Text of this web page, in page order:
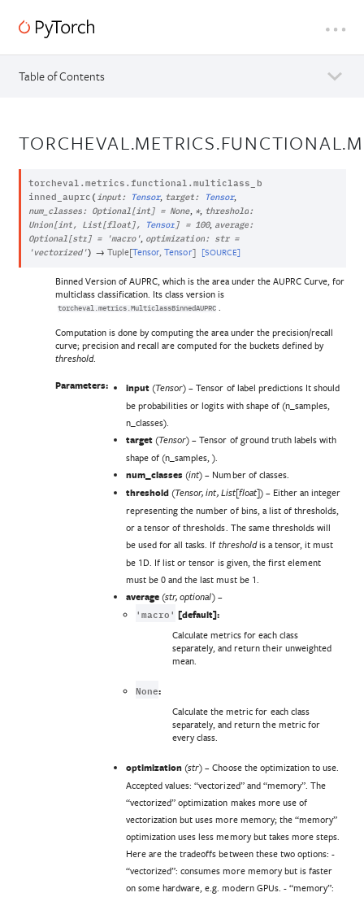
Table of Contents
torcheval.metrics.functional.multiclass_b
inned_auprc ( input : Tensor, target : Tensor,
num_classes : Optional [ int ] = None, *, threshold:
Union [ int , List [ float ] , Tensor ] = 100, average:
Optional [ str ] = 'macro', optimization: str
=
'vectorized' ) → Tuple[Tensor, Tensor] [SOURCE]
Binned Version of AUPRC, which is the area under the AUPRC Curve, for
multiclass classification. Its class version is
torcheval.metrics.MulticlassBinnedAUPRC
Computation is done by computing the area under the precision/recall
curve; precision and recall are computed for the buckets defined by
threshold.
Parameters: input (Tensor) – Tensor of label predictions It should
be probabilities or logits with shape of (n_samples,
n_classes).
target (Tensor) – Tensor of ground truth labels with
shape of (n_samples, ).
num_classes (int) – Number of classes.
threshold (Tensor,int, List[float]) – Either an integer
representing the number of bins, a list of thresholds,
or a tensor of thresholds. The same thresholds will
be used for all tasks. If thresholdis a tensor, it must
be 1D. If list or tensor is given, the first element
must be 0 and the last must be 1.
average (str,optional) –
'macro' [default]:
Calculate metrics for each class
separately, and return their unweighted
mean.
None:
Calculate the metric for each class
separately, and return the metric for
every class.
optimization (str) – Choose the optimization to use.
Accepted values: “vectorized” and “memory”. The
“vectorized” optimization makes more use of
vectorization but uses more memory; the “memory”
optimization uses less memory but takes more steps.
Here are the tradeoffs between these two options: -
“vectorized”: consumes more memory but is faster
on some hardware, e.g. modern GPUs. - “memory”: